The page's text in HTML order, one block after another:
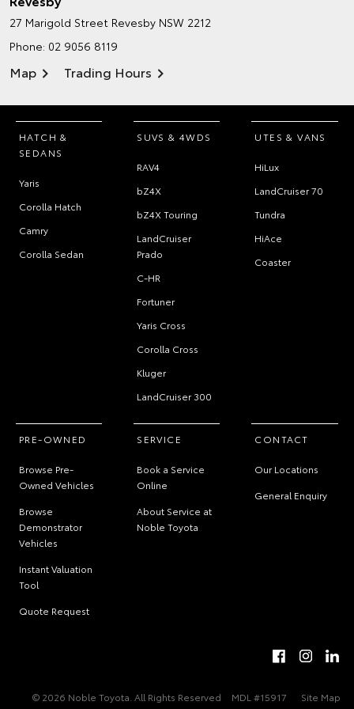
27 Marigold Street Revesby NSW 2212
Phone: 02 9056 8119
Map Trading Hours
HATCH &
SEDANS
Yaris
Corolla Hatch
Camry
Corolla Sedan
SUVS & 4WDS
RAV4
bZ4X
bZ4X Touring
LandCruiser
Prado
C-HR
Fortuner
Yaris Cross
Corolla Cross
Kluger
LandCruiser 300
UTES & VANS
HiLux
LandCruiser 70
Tundra
HiAce
Coaster
PRE-OWNED
Browse Pre-
Owned Vehicles
Browse
Demonstrator
Vehicles
Instant Valuation
Tool
Quote Request
SERVICE
Book a Service
Online
About Service at
Noble Toyota
CONTACT
Our Locations
General Enquiry
© 2026 Noble Toyota. All Rights Reserved MDL #15917
Site Map